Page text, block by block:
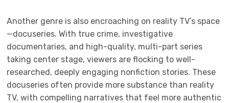
Another genre is also encroaching on reality TV’s space
—docuseries. With true crime, investigative
documentaries, and high-quality, multi-part series
taking center stage, viewers are flocking to well-
researched, deeply engaging nonfiction stories. These
docuseries often provide more substance than reality
TV, with compelling narratives that feel more authentic